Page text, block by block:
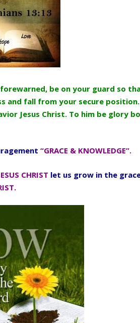
be on your guard so
and fall from your secure
Jesus Christ. To him be glory
“GRACE & KNOWLEDGE”.
CHRIST let us grow in the